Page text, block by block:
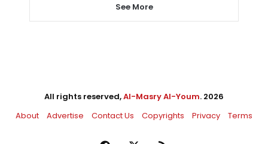
See More
All rights reserved,Al-Masry Al-Youm. 2026
About
Advertise Contact Us Copyrights Privacy Terms